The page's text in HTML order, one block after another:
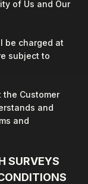
of Us and Our
be charged at
subject to
the Customer
and
and
SURVEYS